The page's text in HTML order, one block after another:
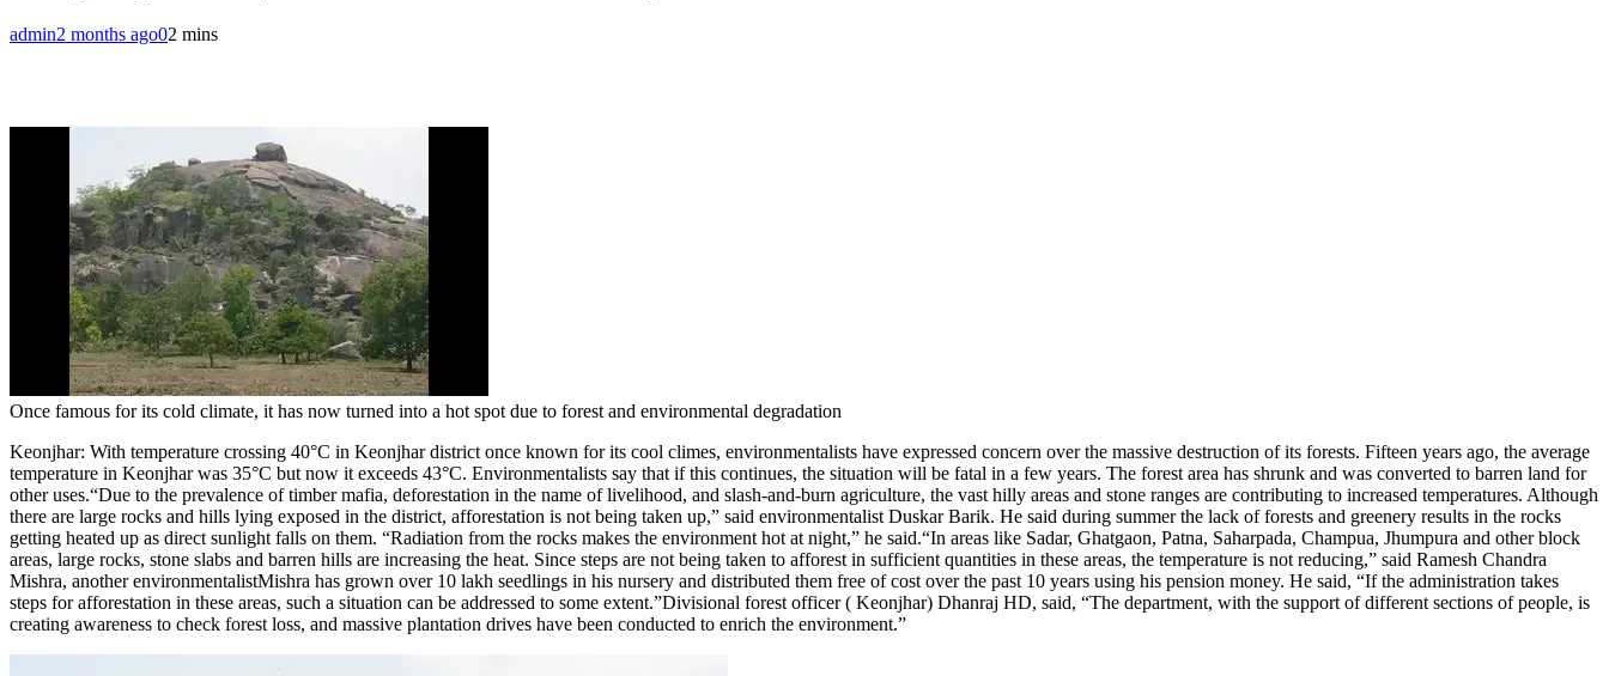
admin2 months ago02 mins
Once famous for its cold climate, it has now turned into a hot spot due to forest and environmental degradation
Keonjhar: With temperature crossing 40°C in Keonjhar district once known for its cool climes, environmentalists have expressed concern over the massive destruction of its forests. Fifteen years ago, the average
temperature in Keonjhar was 35°C but now it exceeds 43°C. Environmentalists say that if this continues, the situation will be fatal in a few years. The forest area has shrunk and was converted to barren land for
other uses.“Due to the prevalence of timber mafia, deforestation in the name of livelihood, and slash-and-burn agriculture, the vast hilly areas and stone ranges are contributing to increased temperatures. Although
there are large rocks and hills lying exposed in the district, afforestation is not being taken up,” said environmentalist Duskar Barik. He said during summer the lack of forests and greenery results in the rocks
getting heated up as direct sunlight falls on them. “Radiation from the rocks makes the environment hot at night,” he said.“In areas like Sadar, Ghatgaon, Patna, Saharpada, Champua, Jhumpura and other block
areas, large rocks, stone slabs and barren hills are increasing the heat. Since steps are not being taken to afforest in sufficient quantities in these areas, the temperature is not reducing,” said Ramesh Chandra
Mishra, another environmentalistMishra has grown over 10 lakh seedlings in his nursery and distributed them free of cost over the past 10 years using his pension money. He said, “If the administration takes
steps for afforestation in these areas, such a situation can be addressed to some extent.”Divisional forest officer ( Keonjhar) Dhanraj HD, said, “The department, with the support of different sections of people, is
creating awareness to check forest loss, and massive plantation drives have been conducted to enrich the environment.”